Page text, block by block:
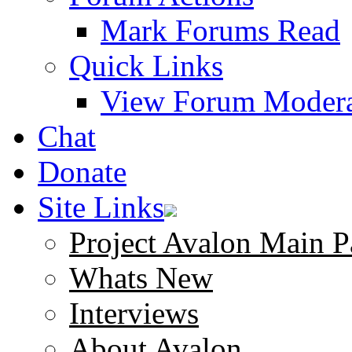
Mark Forums Read
Quick Links
View Forum
Chat
Donate
Site Links
Project Avalon Main
Whats New
Interviews